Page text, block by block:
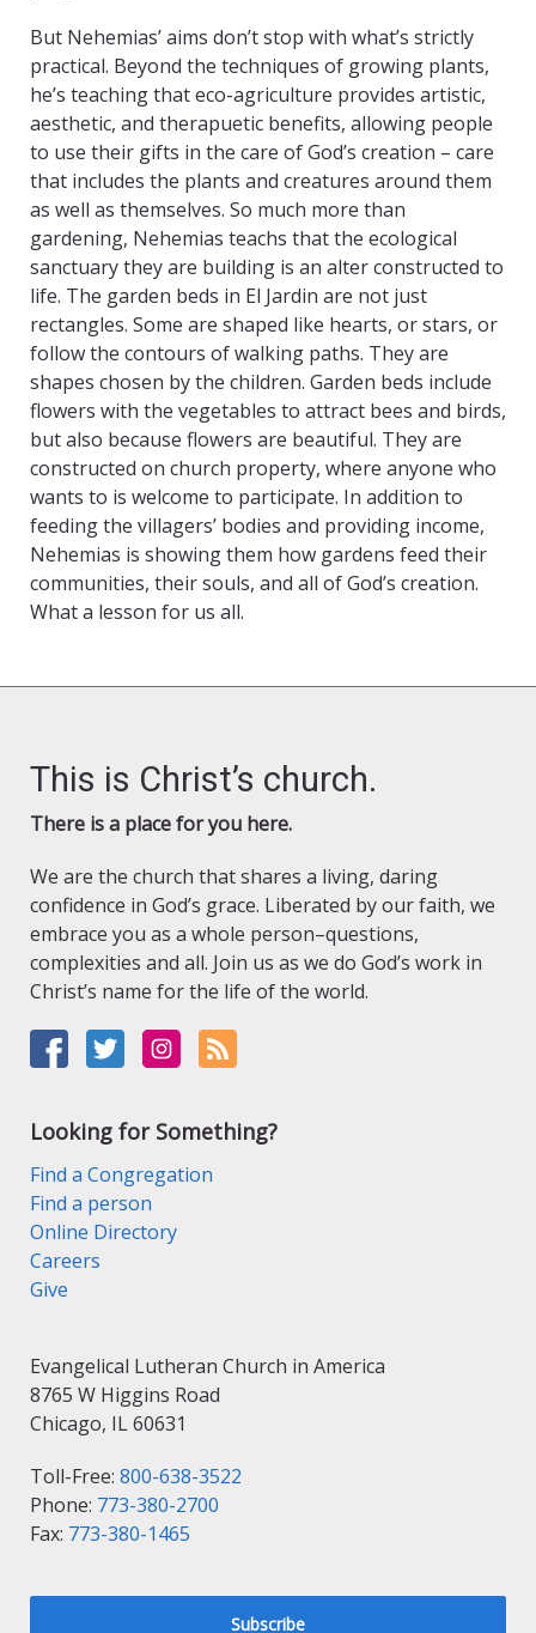
But Nehemias’ aims don’t stop with what’s strictly
practical. Beyond the techniques of growing plants,
he’s teaching that eco-agriculture provides artistic,
aesthetic, and therapuetic benefits, allowing people
to use their gifts in the care of God’s creation – care
that includes the plants and creatures around them
as well as themselves. So much more than
gardening, Nehemias teachs that the ecological
sanctuary they are building is an alter constructed to
life. The garden beds in El Jardin are not just
rectangles. Some are shaped like hearts, or stars, or
follow the contours of walking paths. They are
shapes chosen by the children. Garden beds include
flowers with the vegetables to attract bees and birds,
but also because flowers are beautiful. They are
constructed on church property, where anyone who
wants to is welcome to participate. In addition to
feeding the villagers’ bodies and providing income,
Nehemias is showing them how gardens feed their
communities, their souls, and all of God’s creation.
What a lesson for us all.
This is Christ’s church.
There is a place for you here.
We are the church that shares a living, daring
confidence in God’s grace. Liberated by our faith, we
embrace you as a whole person–questions,
complexities and all. Join us as we do God’s work in
Christ’s name for the life of the world.
Looking for Something?
Find a Congregation
Find a person
Online Directory
Careers
Give
Evangelical Lutheran Church in America
8765 W Higgins Road
Chicago, IL 60631
Toll-Free: 800-638-3522
Phone: 773-380-2700
Fax: 773-380-1465
Subscribe